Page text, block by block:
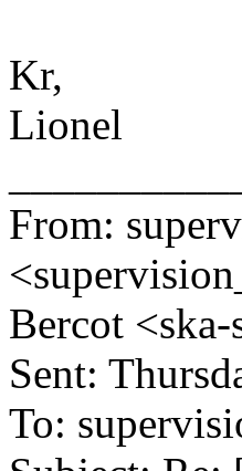
Kr,
Lionel
From:
Bercot
Sent:
To: